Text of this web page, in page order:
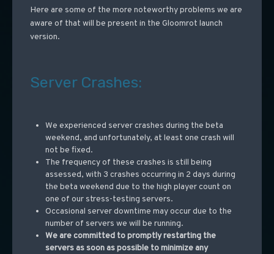
Here are some of the more noteworthy problems we are
aware of that will be present in the Gloomrot launch
version.
Server Crashes:
We experienced server crashes during the beta
weekend, and unfortunately, at least one crash will
not be fixed.
The frequency of these crashes is still being
assessed, with 3 crashes occurring in 2 days during
the beta weekend due to the high player count on
one of our stress-testing servers.
Occasional server downtime may occur due to the
number of servers we will be running.
We are committed to promptly restarting the
servers as soon as possible to minimize any